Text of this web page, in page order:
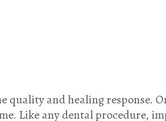
quality and healing response.
Like any dental procedure,